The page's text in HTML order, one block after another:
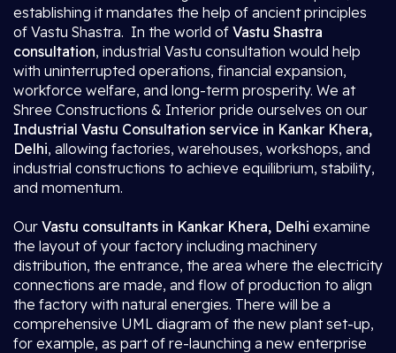
establishing it mandates the help of ancient principles
of Vastu Shastra. In the world of Vastu Shastra
consultation, industrial Vastu consultation would help
with uninterrupted operations, financial expansion,
workforce welfare, and long-term prosperity. We at
Shree Constructions & Interior pride ourselves on our
Industrial Vastu Consultation service in Kankar Khera,
Delhi, allowing factories, warehouses, workshops, and
industrial constructions to achieve equilibrium, stability,
and momentum.
Our Vastu consultants in Kankar Khera, Delhi examine
the layout of your factory including machinery
distribution, the entrance, the area where the electricity
connections are made, and flow of production to align
the factory with natural energies. There will be a
comprehensive UML diagram of the new plant set-up,
for example, as part of re-launching a new enterprise